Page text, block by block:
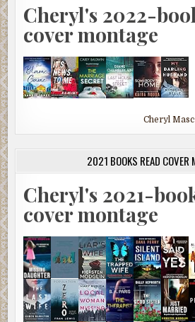
Cheryl's 2022-
cover montage
Cheryl
2021 BOOKS READ COVER
Cheryl's 2021-
cover montage